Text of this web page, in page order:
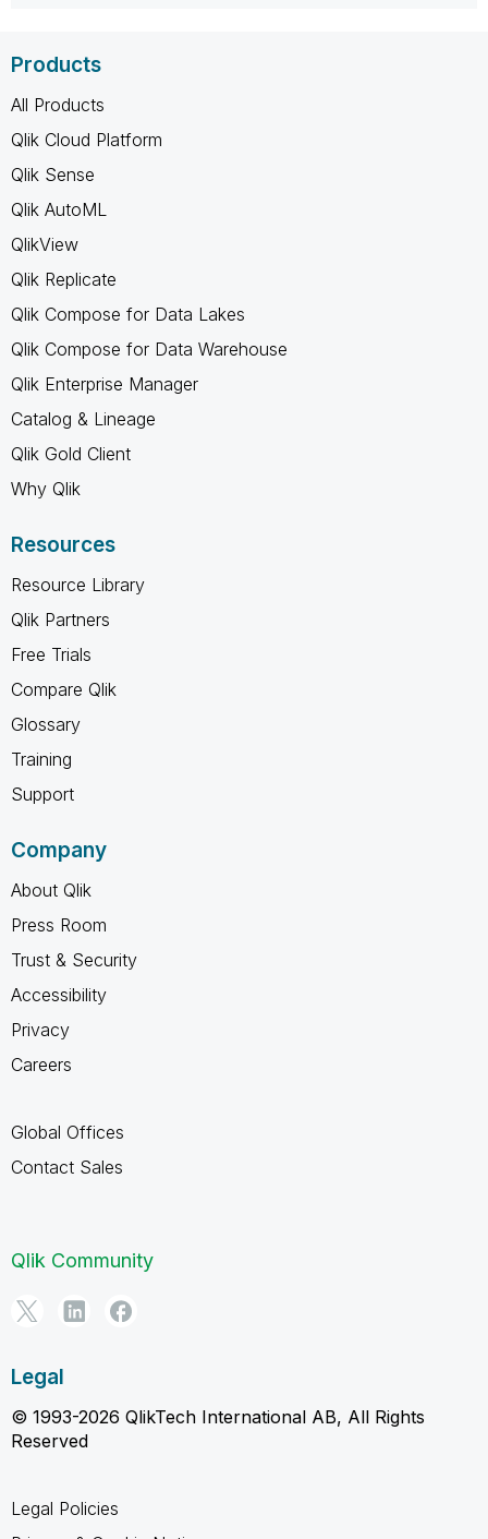
Products
All Products
Qlik Cloud Platform
Qlik Sense
Qlik AutoML
QlikView
Qlik Replicate
Qlik Compose for Data Lakes
Qlik Compose for Data Warehouse
Qlik Enterprise Manager
Catalog & Lineage
Qlik Gold Client
Why Qlik
Resources
Resource Library
Qlik Partners
Free Trials
Compare Qlik
Glossary
Training
Support
Company
About Qlik
Press Room
Trust & Security
Accessibility
Privacy
Careers
Global Offices
Contact Sales
Qlik Community
Legal
© 1993-2026 QlikTech International AB, All Rights
Reserved
Legal Policies